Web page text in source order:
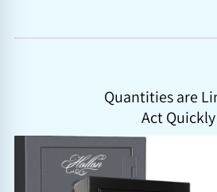
Quantities are
Act Quickly